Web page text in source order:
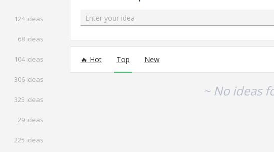
124 ideas
68 ideas
104 ideas
306 ideas
325 ideas
29 ideas
225 ideas
Enter your idea
Hot Top New
~ No ideas